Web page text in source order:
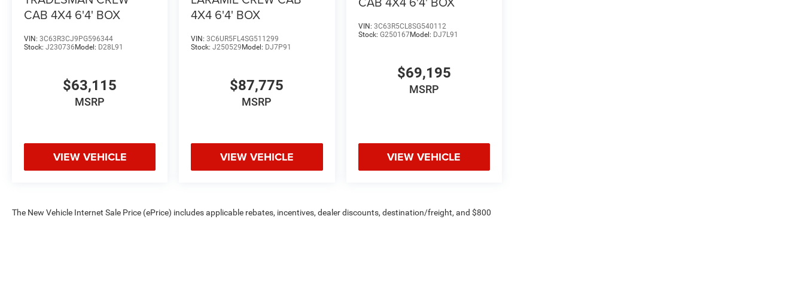
CAB 4X4 6'4' BOX
VIN: 3C63R3CJ9PG596344
Stock: J230736 Model: D28L91
$63,115
MSRP
VIEW VEHICLE
4X4 6'4' BOX
VIN:3C6UR5FL4SG511299
Stock:J250529 Model: DJ7P91
$87,775
MSRP
VIEW VEHICLE
VIN: 3C63R5CL8SG540112
Stock: G250167Model: DJ7L91
$69,195
MSRP
VIEW VEHICLE
The New Vehicle Internet Sale Price (ePrice) includes applicable rebates, incentives, dealer discounts, destination/freight, and $800